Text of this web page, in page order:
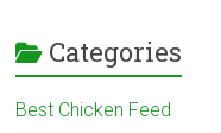
Categories
Best Chicken Feed